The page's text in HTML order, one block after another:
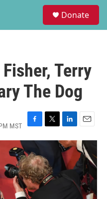
Donate
Terry
The Dog
MST
F
a
c
e
b
o
o
k
T
w
t
t
e
r
L
i
n
k
e
E
m
a
i
l